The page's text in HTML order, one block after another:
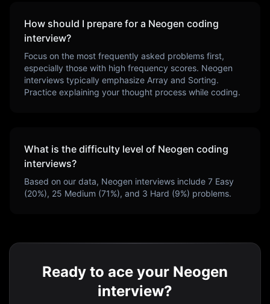
How should I prepare for a Neogen coding
interview?
Focus on the most frequently asked problems first,
especially those with high frequency scores. Neogen
interviews typically emphasize Array and Sorting.
Practice explaining your thought process while coding.
What is the difficulty level of Neogen coding
interviews?
Based on our data, Neogen interviews include 7 Easy
(20%), 25 Medium (71%), and 3 Hard (9%) problems.
Ready to ace your Neogen
interview?